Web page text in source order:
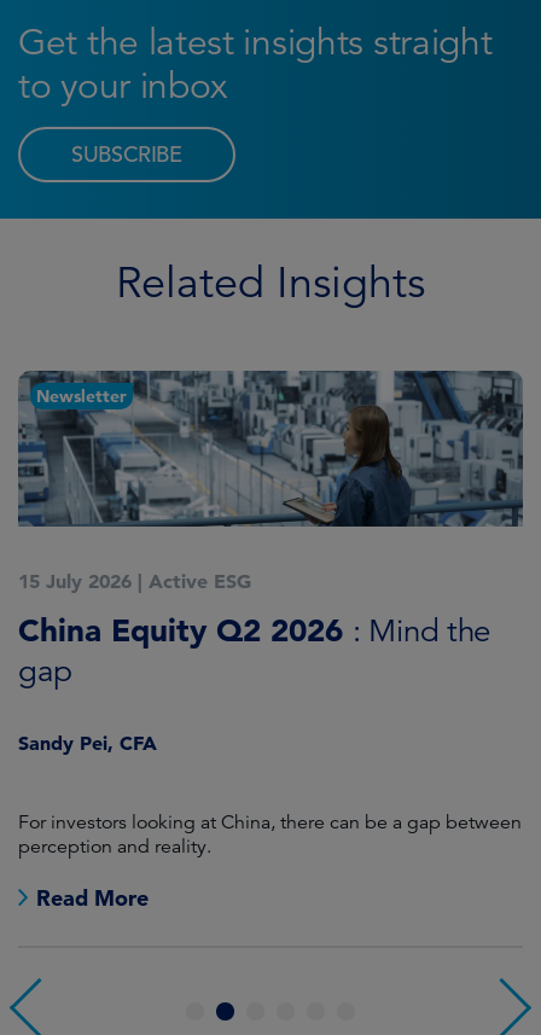
Get the latest insights straight
to your inbox
SUBSCRIBE
Related Insights
Newsletter
15 July 2026 | Active ESG
China Equity Q2 2026 : Mind the
gap
Sandy Pei, CFA
For investors looking at China, there can be a gap between
perception and reality.
Read More
4